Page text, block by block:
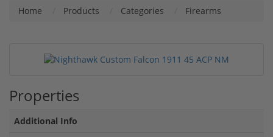
Home Products Categories Firearms
Properties
Additional Info